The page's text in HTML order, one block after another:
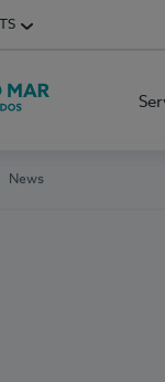
News